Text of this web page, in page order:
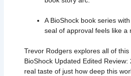
A BioShock bookseries with
seal of approval feels like a
Trevor Rodgers explores all of this
BioShock Updated Edited Review:
real taste of just how deep this